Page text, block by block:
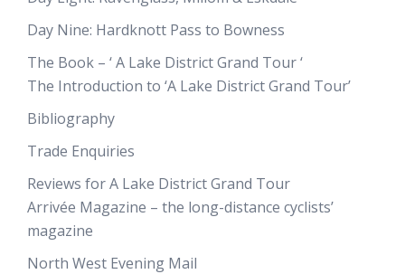
Day Nine: Hardknott Pass to Bowness
The Book – ‘ A Lake District Grand Tour ‘
The Introduction to ‘A Lake District Grand Tour’
Bibliography
Trade Enquiries
Reviews for A Lake District Grand Tour
Arrivée Magazine – the long-distance cyclists’
magazine
North West Evening Mail